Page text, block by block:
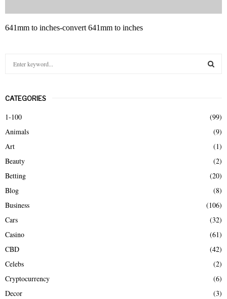
641mm to inches-convert 641mm to inches
c
h
o
r
CATEGORIES
1-100
(99)
Animals
(9)
Art
(1)
Beauty
(2)
Betting
(20)
Blog
(8)
Business
(106)
Cars
(32)
Casino
(61)
CBD
(42)
Celebs
(2)
Cryptocurrency
(6)
Decor
(3)